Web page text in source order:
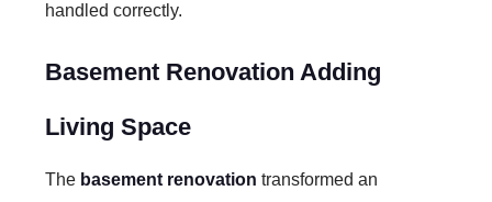
handled correctly.
Basement Renovation Adding
Living Space
The basement renovation transformed an